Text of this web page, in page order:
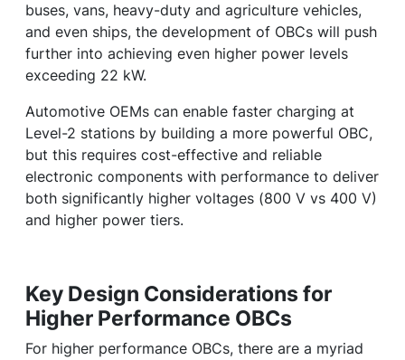
buses, vans, heavy-duty and agriculture vehicles,
and even ships, the development of OBCs will push
further into achieving even higher power levels
exceeding 22 kW.
Automotive OEMs can enable faster charging at
Level-2 stations by building a more powerful OBC,
but this requires cost-effective and reliable
electronic components with performance to deliver
both significantly higher voltages (800 V vs 400 V)
and higher power tiers.
Key Design Considerations for
Higher Performance OBCs
For higher performance OBCs, there are a myriad